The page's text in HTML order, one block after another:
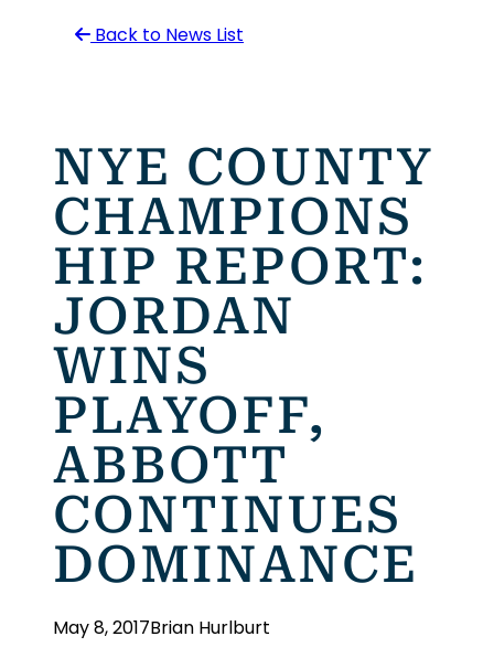
Back to News List
NYE COUNTY
CHAMPIONS
HIP REPORT:
JORDAN
WINS
PLAYOFF,
ABBOTT
CONTINUES
DOMINANCE
May 8, 2017Brian Hurlburt